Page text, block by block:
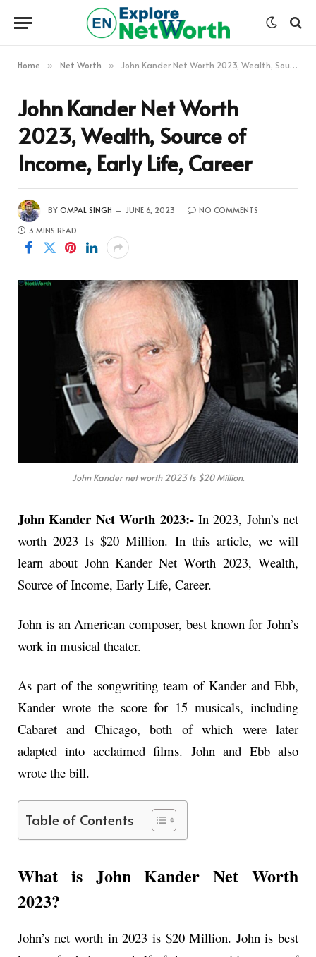
Home » Net Worth » John Kander Net Worth 2023, Wealth, Source of Income, Early Life, Career
John Kander Net Worth
2023, Wealth, Source of
Income, Early Life, Career
BY OMPAL SINGH JUNE 6, 2023
NO COMMENTS
3 MINS READ
John Kander net worth 2023 Is $20 Million.
John Kander Net Worth 2023:- In 2023, John’s net
worth 2023 Is $20 Million. In this article, we will
learn about John Kander Net Worth 2023, Wealth,
Source of Income, Early Life, Career.
John is an American composer, best known for John’s
work in musical theater.
As part of the songwriting team of Kander and Ebb,
Kander wrote the score for 15 musicals, including
Cabaret and Chicago, both of which were later
adapted into acclaimed films. John and Ebb also
wrote the bill.
Table of Contents
What is John Kander Net Worth
2023?
John’s net worth in 2023 is $20 Million. John is best